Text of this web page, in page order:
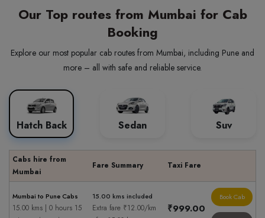
Our Top routes from Mumbai for Cab
Booking
Explore our most popular cab routes from Mumbai, including Pune and
more – all with safe and reliable service.
Hatch Back Sedan Suv
Cabs hire from
Mumbai
Fare Summary Taxi Fare
Mumbai to Pune Cabs
15.00 kms | 0 hours 15
15.00 kms included
Extra fare ₹12.00/km
₹999.00
Book Cab